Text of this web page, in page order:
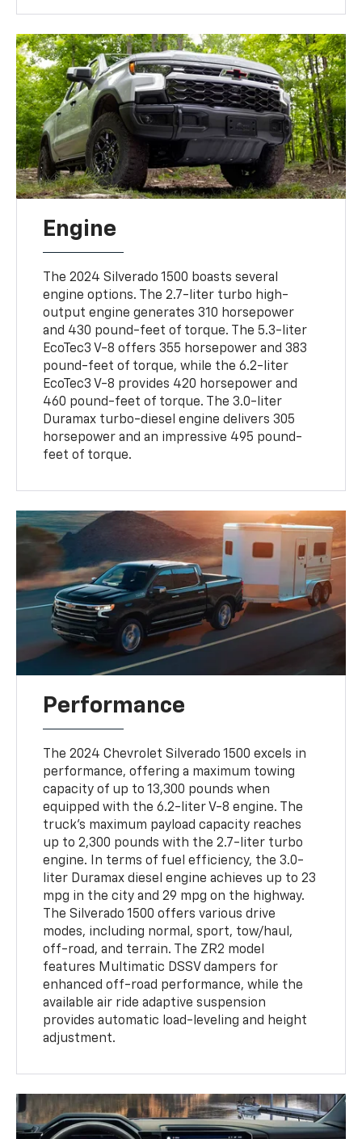
Engine
The 2024 Silverado 1500 boasts several
engine options. The 2.7-liter turbo high-
output engine generates 310 horsepower
and 430 pound-feet of torque. The 5.3-liter
EcoTec3 V-8 offers 355 horsepower and 383
pound-feet of torque, while the 6.2-liter
EcoTec3 V-8 provides 420 horsepower and
460 pound-feet of torque. The 3.0-liter
Duramax turbo-diesel engine delivers 305
horsepower and an impressive 495 pound-
feet of torque.
Performance
The 2024 Chevrolet Silverado 1500 excels in
performance, offering a maximum towing
capacity of up to 13,300 pounds when
equipped with the 6.2-liter V-8 engine. The
truck's maximum payload capacity reaches
up to 2,300 pounds with the 2.7-liter turbo
engine. In terms of fuel efficiency, the 3.0-
liter Duramax diesel engine achieves up to 23
mpg in the city and 29 mpg on the highway.
The Silverado 1500 offers various drive
modes, including normal, sport, tow/haul,
off-road, and terrain. The ZR2 model
features Multimatic DSSV dampers for
enhanced off-road performance, while the
available air ride adaptive suspension
provides automatic load-leveling and height
adjustment.